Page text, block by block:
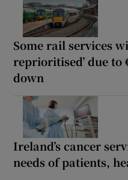
Some rail services
reprioritised’ due
down
Ireland’s cancer
needs of patients,